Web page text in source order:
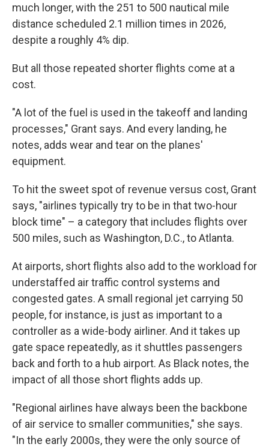
much longer, with the 251 to 500 nautical mile
distance scheduled 2.1 million times in 2026,
despite a roughly 4% dip.
But all those repeated shorter flights come at a
cost.
"A lot of the fuel is used in the takeoff and landing
processes," Grant says. And every landing, he
notes, adds wear and tear on the planes'
equipment.
To hit the sweet spot of revenue versus cost, Grant
says, "airlines typically try to be in that two-hour
block time" – a category that includes flights over
500 miles, such as Washington, D.C., to Atlanta.
At airports, short flights also add to the workload for
understaffed air traffic control systems and
congested gates. A small regional jet carrying 50
people, for instance, is just as important to a
controller as a wide-body airliner. And it takes up
gate space repeatedly, as it shuttles passengers
back and forth to a hub airport. As Black notes, the
impact of all those short flights adds up.
"Regional airlines have always been the backbone
of air service to smaller communities," she says.
"In the early 2000s, they were the only source of